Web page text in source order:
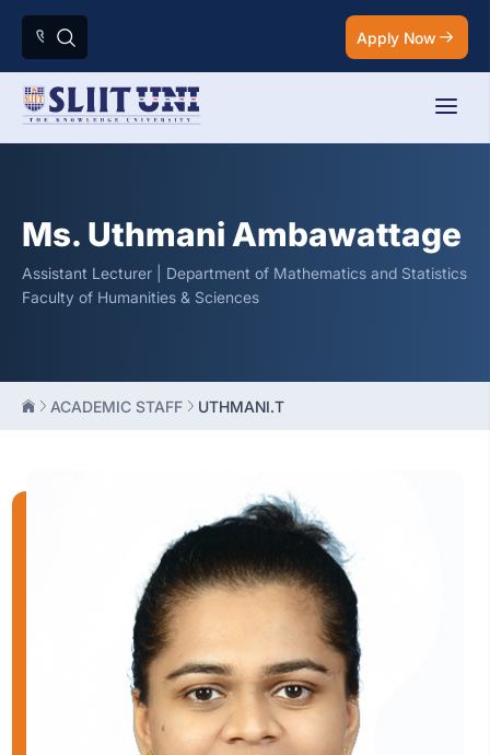
Apply Now
Ms. Uthmani Ambawattage
Assistant Lecturer | Department of Mathematics and Statistics
Faculty of Humanities & Sciences
ACADEMIC STAFF UTHMANI.T